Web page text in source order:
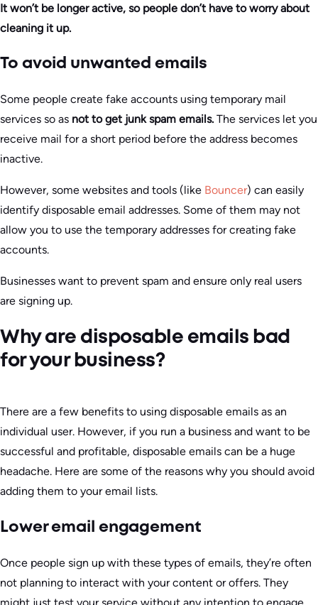
It won’t be longer active, so people don’t have to worry about
cleaning it up.
To avoid unwanted emails
Some people create fake accounts using temporary mail
services so as not to get junk spam emails. The services let you
receive mail for a short period before the address becomes
inactive.
However, some websites and tools (like Bouncer) can easily
identify disposable email addresses. Some of them may not
allow you to use the temporary addresses for creating fake
accounts.
Businesses want to prevent spam and ensure only real users
are signing up.
Why are disposable emails bad
for your business?
There are a few benefits to using disposable emails as an
individual user. However, if you run a business and want to be
successful and profitable, disposable emails can be a huge
headache. Here are some of the reasons why you should avoid
adding them to your email lists.
Lower email engagement
Once people sign up with these types of emails, they’re often
not planning to interact with your content or offers. They